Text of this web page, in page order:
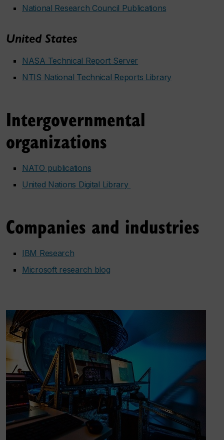
National Research Council Publications
United States
NASA Technical Report Server
NTIS National Technical Reports Library
Intergovernmental
organizations
NATO publications
United Nations Digital Library
Companies and industries
IBM Research
Microsoft research blog